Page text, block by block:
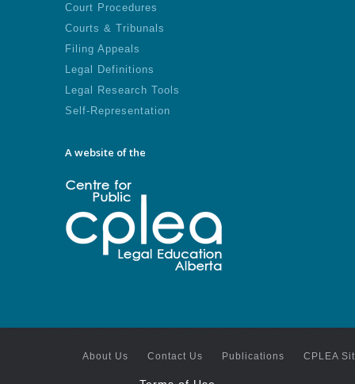
Court Procedures
Courts & Tribunals
Filing Appeals
Legal Definitions
Legal Research Tools
Self-Representation
A website of the
About Us Contact Us Publications CPLEA